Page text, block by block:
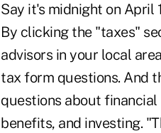
Say it's midnight on April
By clicking the "taxes"
advisors in your local
tax form questions. And
questions about
benefits, and investing.